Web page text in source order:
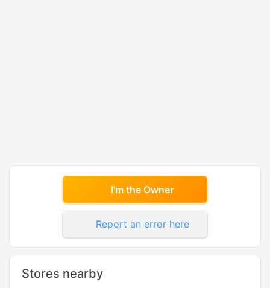
I'm the Owner
Report an error here
Stores nearby